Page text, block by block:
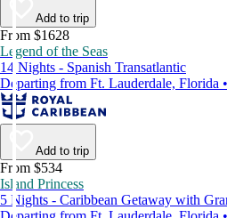
Add to trip
From $1628
Legend of the Seas
14 Nights - Spanish Transatlantic
Departing from Ft. Lauderdale, Florida
Add to trip
From $534
Island Princess
5 Nights - Caribbean Getaway with